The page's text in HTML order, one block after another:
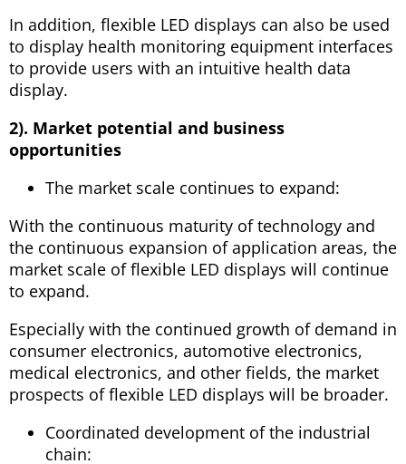
In addition, flexible LED displays can also be used
to display health monitoring equipment interfaces
to provide users with an intuitive health data
display.
2). Market potential and business
opportunities
The market scale continues to expand:
With the continuous maturity of technology and
the continuous expansion of application areas, the
market scale of flexible LED displays will continue
to expand.
Especially with the continued growth of demand in
consumer electronics, automotive electronics,
medical electronics, and other fields, the market
prospects of flexible LED displays will be broader.
Coordinated development of the industrial
chain: